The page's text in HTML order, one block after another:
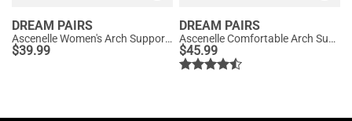
DREAM PAIRS
Ascenelle Women's Arch Support Ballet Flats Knit Edition
$39.99
DREAM PAIRS
Ascenelle Comfortable Arch Support Fashion Flats
$45.99